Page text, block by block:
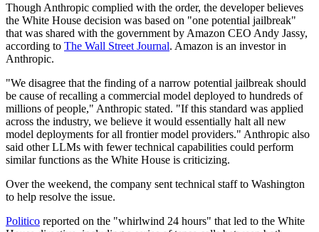
Though Anthropic complied with the order, the developer believes
the White House decision was based on "one potential jailbreak"
that was shared with the government by Amazon CEO Andy Jassy,
according to The Wall Street Journal. Amazon is an investor in
Anthropic.
"We disagree that the finding of a narrow potential jailbreak should
be cause of recalling a commercial model deployed to hundreds of
millions of people," Anthropic stated. "If this standard was applied
across the industry, we believe it would essentially halt all new
model deployments for all frontier model providers." Anthropic also
said other LLMs with fewer technical capabilities could perform
similar functions as the White House is criticizing.
Over the weekend, the company sent technical staff to Washington
to help resolve the issue.
Politico reported on the "whirlwind 24 hours" that led to the White